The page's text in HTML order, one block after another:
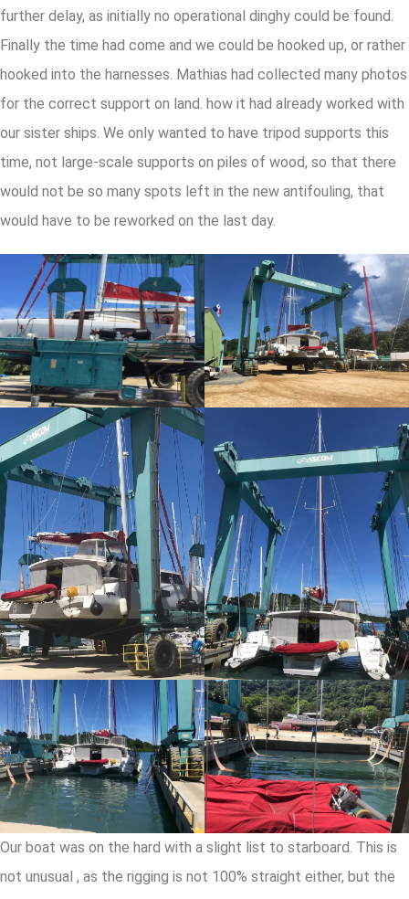
further delay, as initially no operational dinghy could be found.
Finally the time had come and we could be hooked up, or rather
hooked into the harnesses. Mathias had collected many photos
for the correct support on land. how it had already worked with
our sister ships. We only wanted to have tripod supports this
time, not large-scale supports on piles of wood, so that there
would not be so many spots left in the new antifouling, that
would have to be reworked on the last day.
Our boat was on the hard with a slight list to starboard. This is
not unusual , as the rigging is not 100% straight either, but the